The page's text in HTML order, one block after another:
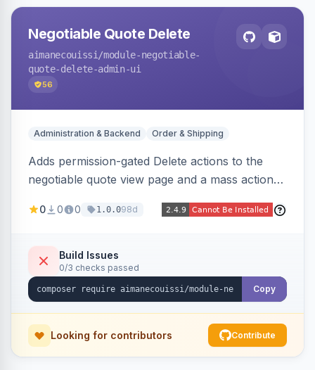
Negotiable Quote Delete
aimanecouissi /module-negotiable-
quote-delete-admin-ui
56
Administration & Backend Order & Shipping
Adds permission-gated Delete actions to the
negotiable quote view page and a mass action
selected B2B negotiable quotes and their
0 0 0 1.0.098d
Build Issues
0/3 checks passed
Copy
Looking for contributors Contribute